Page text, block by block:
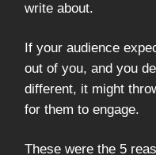
write about.
If your audience
out of you, and you
different, it might
for them to engage.
These were the 5